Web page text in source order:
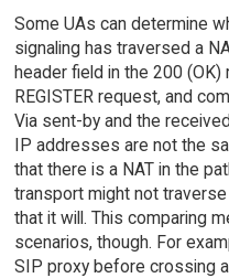
Some UAs can determine
signaling has traversed a
header field in the 200
REGISTER request, and
Via sent-by and the
IP addresses are not the
that there is a NAT in the
transport might not
that it will. This comparing
scenarios, though. For
SIP proxy before crossing